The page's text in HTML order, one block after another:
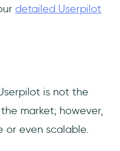
detailed Userpilot
is not the
market; however,
or even scalable.